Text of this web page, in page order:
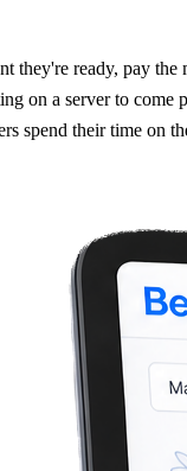
they're ready, pay the
on a server to come
spend their time on